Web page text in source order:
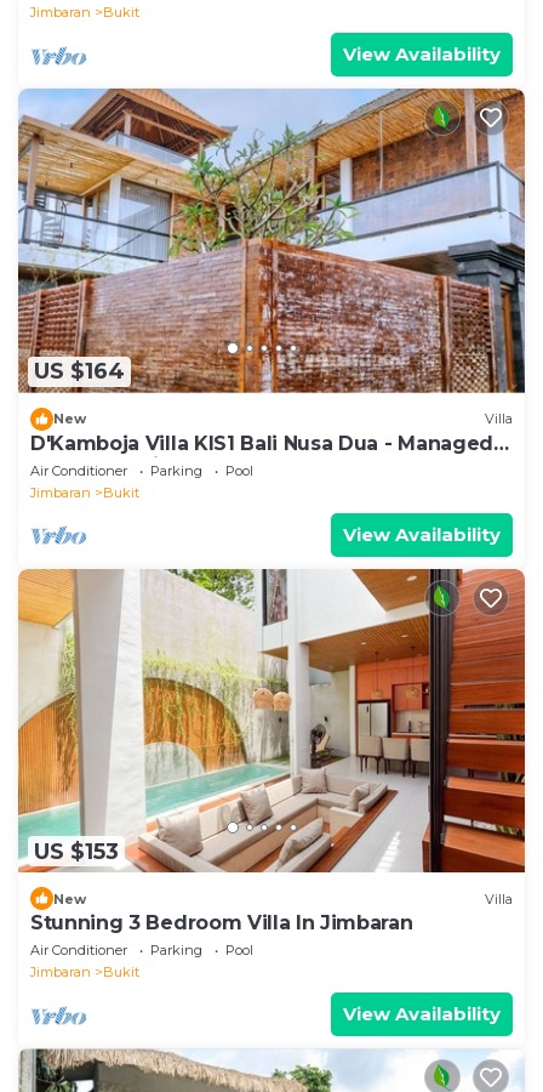
Jimbaran
Bukit
View Availability
US $164
New Villa
D'Kamboja Villa KIS1 Bali Nusa Dua - Managed
by D'Kamboja Group
Air Conditioner Parking
Pool
Jimbaran
Bukit
View Availability
US $153
New Villa
Stunning 3 Bedroom Villa In Jimbaran
Air Conditioner Parking
Pool
Jimbaran
Bukit
View Availability